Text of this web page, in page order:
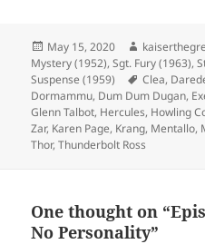
Posted
on
May 15, 2020 Author
Mystery (1952),Sgt. Fury (1963),
Suspense (1959)
Tags
Clea,
Dormammu, Dum Dum Dugan,
Glenn Talbot, Hercules, Howling
Zar, Karen Page, Krang, Mentallo,
Thor,Thunderbolt Ross
One thought on
No Personality”